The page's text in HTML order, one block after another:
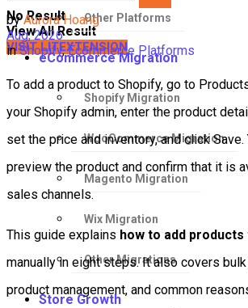
No Result
View All Result
VISIT LITEXTENSION
Other Platforms
eCommerce Migration
Shopify Migration
WooCommerce Migration
Magento Migration
Wix Migration
Other Migrations
Store Growth
by Aurora Hoang
Aug, 2026
in Shopify,Ecommerce Platforms
To add a product to Shopify, go to
your Shopify admin, enter the product
set the price and inventory, and click Save.
preview the product and confirm that it is
sales channels.
This guide explains how to add
manually in eight steps. It also covers
product management, and common